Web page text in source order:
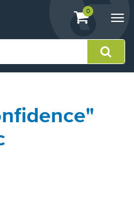
View
shopping
containing
0